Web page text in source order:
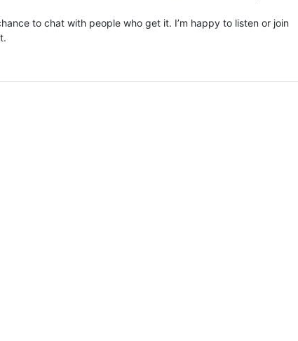
to chat with people who get it. I’m happy to listen or join